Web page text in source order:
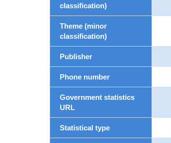
classification)
Theme (minor
classification)
Publisher
Phone number
Government statistics
URL
Statistical type